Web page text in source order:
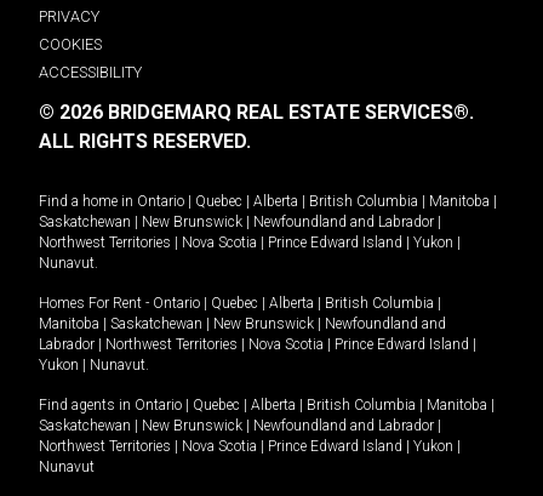
PRIVACY
COOKIES
ACCESSIBILITY
© 2026 BRIDGEMARQ REAL ESTATE SERVICES®.
ALL RIGHTS RESERVED.
Find a home in Ontario Quebec Alberta British Columbia Manitoba
Saskatchewan
New Brunswick Newfoundland and Labrador
Northwest Territories
Nova Scotia Prince Edward Island Yukon
Nunavut.
Homes For Rent - Ontario Quebec Alberta British Columbia
Manitoba
Saskatchewan New Brunswick
Newfoundland and
Labrador
Northwest Territories Nova Scotia Prince Edward Island
Yukon
Nunavut.
Find agents in Ontario Quebec Alberta British Columbia Manitoba
Saskatchewan
New Brunswick Newfoundland and Labrador
Northwest Territories
Nova Scotia Prince Edward Island Yukon
Nunavut